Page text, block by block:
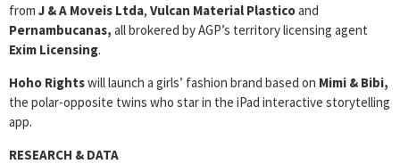
from J & A Moveis Ltda, Vulcan Material Plasticoand
Pernambucanas, all brokered by AGP’s territory licensing agent
Exim Licensing.
Hoho Rightswill launch a girls’ fashion brand based on Mimi & Bibi,
the polar-opposite twins who star in the iPad interactive storytelling
app.
RESEARCH & DATA